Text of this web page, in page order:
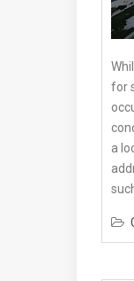
for
a